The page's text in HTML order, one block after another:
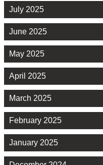
July 2025
June 2025
May 2025
April 2025
March 2025
February 2025
January 2025